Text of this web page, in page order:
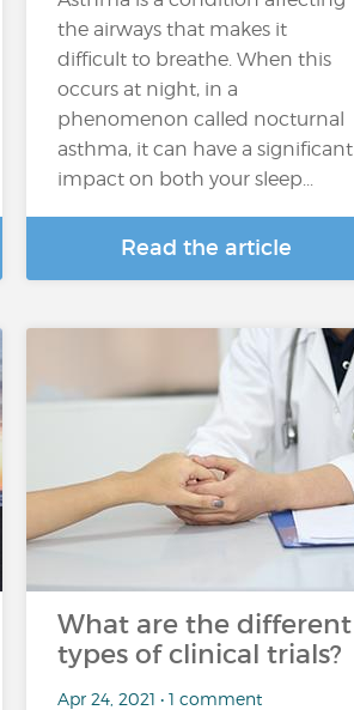
the airways that makes it
difficult to breathe. When this
occurs at night, in a
phenomenon called nocturnal
asthma, it can have a significant
impact on both your sleep...
Read the article
What are the different
types of clinical trials?
Apr 24, 2021 • 1 comment